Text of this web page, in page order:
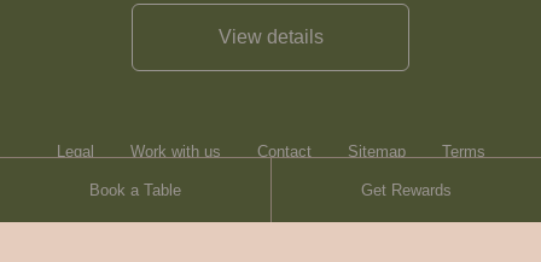
Book a Table Get Rewards
View details
Legal Work with us Contact Sitemap Terms
Heartwood Inns Brasserie Blanc Contact